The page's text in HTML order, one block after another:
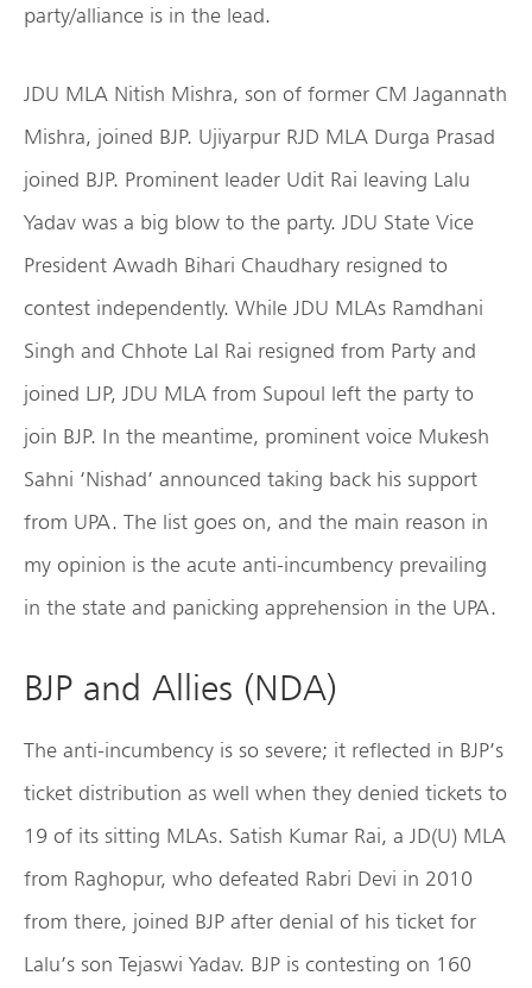
party/alliance is in the lead.
JDU MLA Nitish Mishra, son of former CM Jagannath
Mishra, joined BJP. Ujiyarpur RJD MLA Durga Prasad
joined BJP. Prominent leader Udit Rai leaving Lalu
Yadav was a big blow to the party. JDU State Vice
President Awadh Bihari Chaudhary resigned to
contest independently. While JDU MLAs Ramdhani
Singh and Chhote Lal Rai resigned from Party and
joined LJP, JDU MLA from Supoul left the party to
join BJP. In the meantime, prominent voice Mukesh
Sahni ‘Nishad’ announced taking back his support
from UPA. The list goes on, and the main reason in
my opinion is the acute anti-incumbency prevailing
in the state and panicking apprehension in the UPA.
BJP and Allies (NDA)
The anti-incumbency is so severe; it reflected in BJP’s
ticket distribution as well when they denied tickets to
19 of its sitting MLAs. Satish Kumar Rai, a JD(U) MLA
from Raghopur, who defeated Rabri Devi in 2010
from there, joined BJP after denial of his ticket for
Lalu’s son Tejaswi Yadav. BJP is contesting on 160